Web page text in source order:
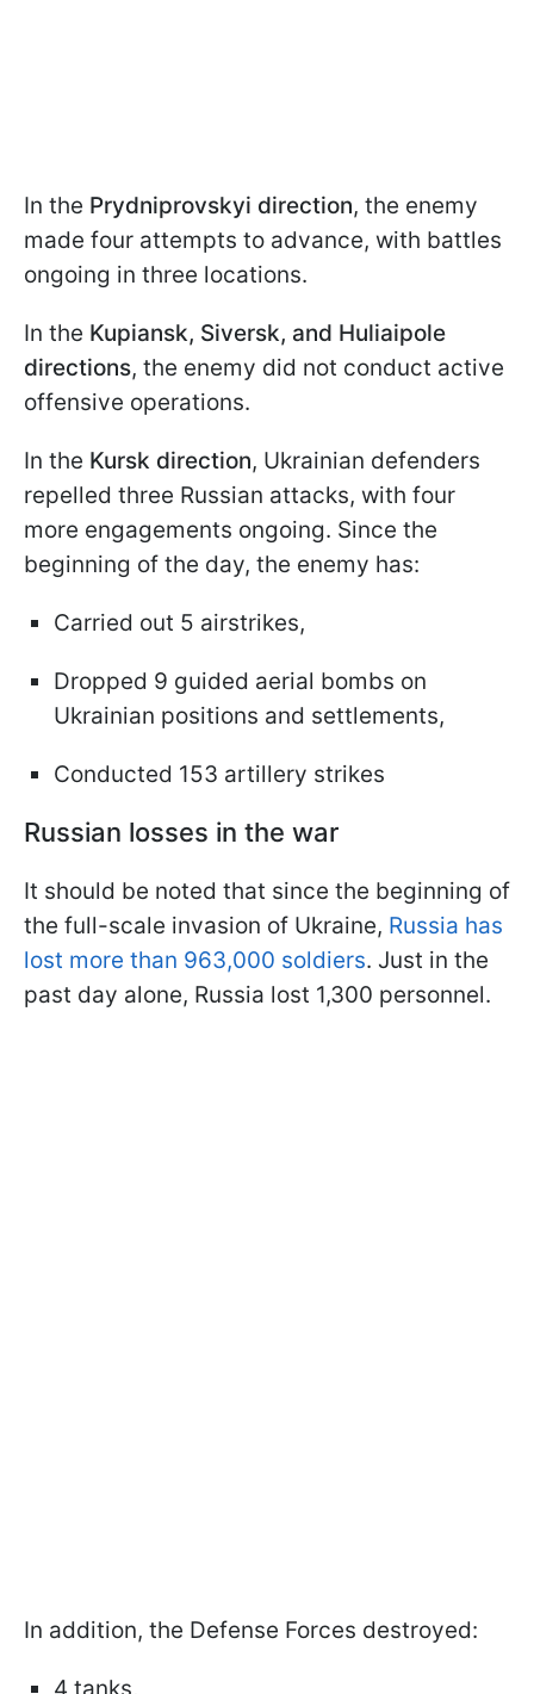
In the Prydniprovskyi direction, the enemy
made four attempts to advance, with battles
ongoing in three locations.
In the Kupiansk, Siversk, and Huliaipole
directions, the enemy did not conduct active
offensive operations.
In the Kursk direction, Ukrainian defenders
repelled three Russian attacks, with four
more engagements ongoing. Since the
beginning of the day, the enemy has:
Carried out 5 airstrikes,
Dropped 9 guided aerial bombs on
Ukrainian positions and settlements,
Conducted 153 artillery strikes
Russian losses in the war
It should be noted that since the beginning of
the full-scale invasion of Ukraine, Russia has
lost more than 963,000 soldiers. Just in the
past day alone, Russia lost 1,300 personnel.
In addition, the Defense Forces destroyed:
4 tanks,